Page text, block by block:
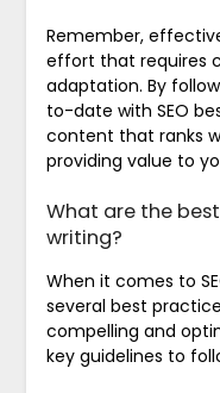
Remember,
effort that requires
adaptation. By
to-date with SEO
content that ranks
providing value to
What are the
writing?
When it comes to
several best
compelling and
key guidelines to